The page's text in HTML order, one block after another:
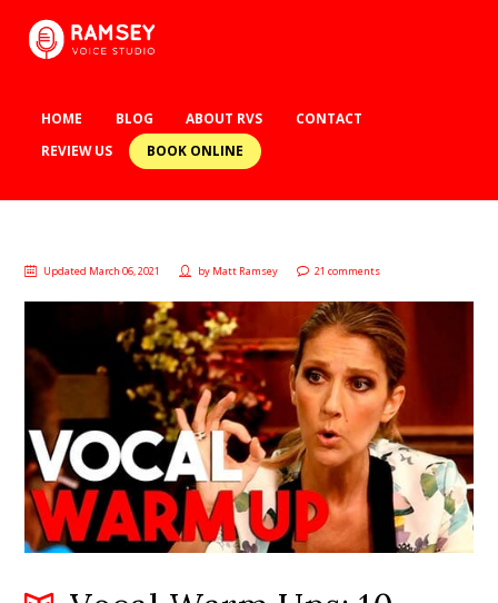
HOME BLOG ABOUT RVS
CONTACT
REVIEW US
BOOK ONLINE
Updated March 06, 2021 by Matt Ramsey 21 comments